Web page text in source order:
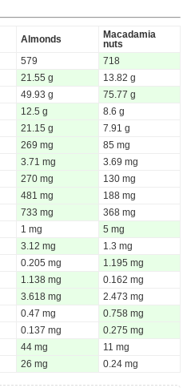
Almonds
Macadamia
nuts
579
718
21.55 g
13.82 g
49.93 g
75.77 g
12.5 g
8.6 g
21.15 g
7.91 g
269 mg
85 mg
3.71 mg
3.69 mg
270 mg
130 mg
481 mg
188 mg
733 mg
368 mg
1 mg
5 mg
3.12 mg
1.3 mg
0.205 mg
1.195 mg
1.138 mg
0.162 mg
3.618 mg
2.473 mg
0.47 mg
0.758 mg
0.137 mg
0.275 mg
44 mg
11 mg
26 mg 0.24 mg